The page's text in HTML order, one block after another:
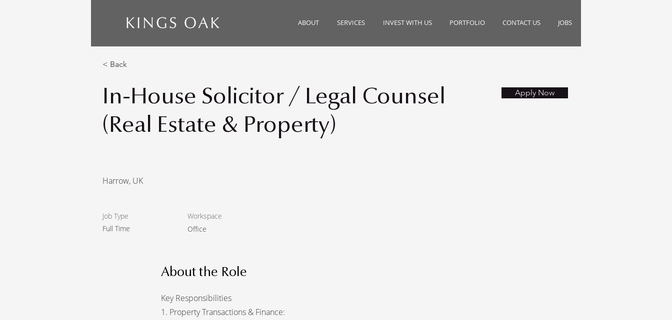
ABOUT SERVICES INVEST WITH US PORTFOLIO CONTACT US JOBS
< Back
In-House Solicitor / Legal Counsel
(Real Estate & Property)
Apply Now
Harrow, UK
Job Type
Full Time
Workspace
Office
About the Role
Key Responsibilities
1. Property Transactions & Finance: